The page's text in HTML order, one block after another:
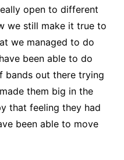
open to different
we still make it true to
we managed to do
been able to do
bands out there trying
them big in the
that feeling they had
been able to move